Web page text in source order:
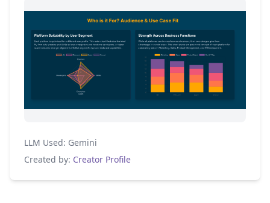
LLM Used: Gemini
Created by: Creator Profile